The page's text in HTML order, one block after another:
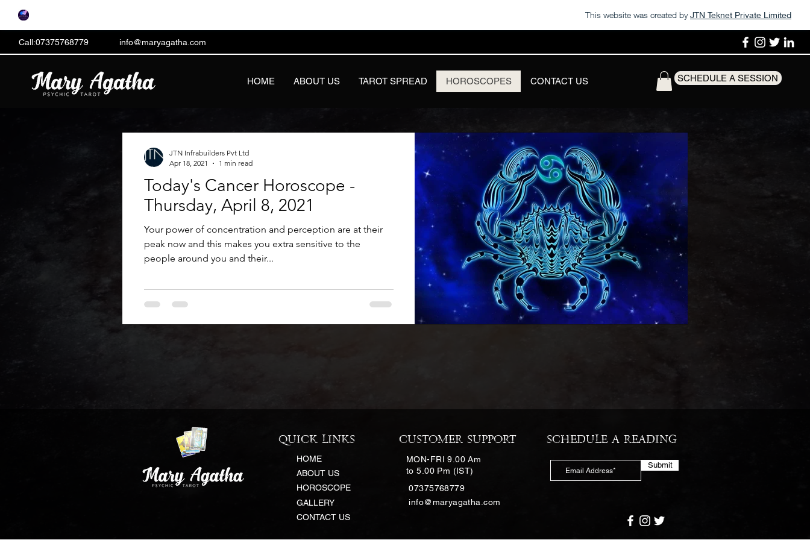
This website was created by JTN Teknet Private Limited
Call:07375768779 info@maryagatha.com
HOME ABOUT US TAROT SPREAD HOROSCOPES CONTACT US SCHEDULE A SESSION
Today's Cancer Horoscope -
Thursday, April 8, 2021
Your power of concentration and perception are at their
peak now and this makes you extra sensitive to the
people around you and their...
JTN Infrabuilders Pvt Ltd
Apr 18, 2021
1 min read
QUICK LINKS
HOME
ABOUT US
HOROSCOPE
GALLERY
CONTACT US
CUSTOMER SUPPORT
MON-FRI 9.00 Am
to 5.00 Pm (IST)
07375768779
SCHEDULE A READING
Submit
info@maryagatha.com